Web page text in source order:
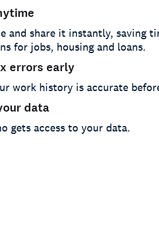
and share it instantly, saving
for jobs, housing and loans.
errors early
work history is accurate
data
gets access to your data.